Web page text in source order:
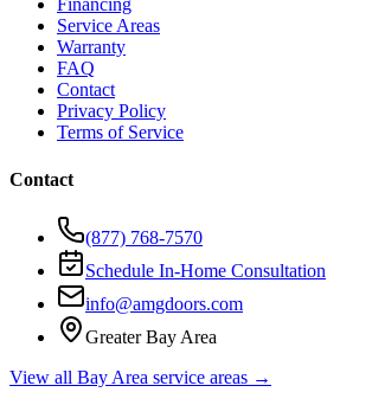
Financing
Service Areas
Warranty
FAQ
Contact
Privacy Policy
Terms of Service
Contact
(877) 768-7570
Schedule In-Home Consultation
info@amgdoors.com
Greater Bay Area
View all Bay Area service areas →